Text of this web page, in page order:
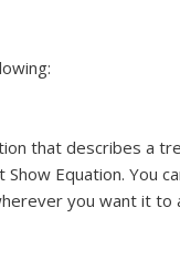
that describes a
Show Equation. You
you want it to